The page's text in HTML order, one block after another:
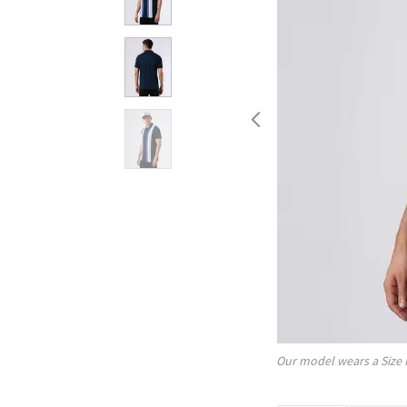
Our model wears a Size